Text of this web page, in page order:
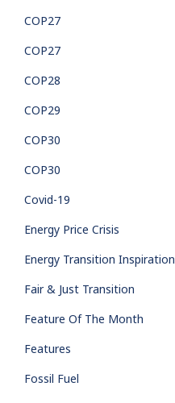
COP27
COP27
COP28
COP29
COP30
COP30
Covid-19
Energy Price Crisis
Energy Transition Inspiration
Fair & Just Transition
Feature Of The Month
Features
Fossil Fuel